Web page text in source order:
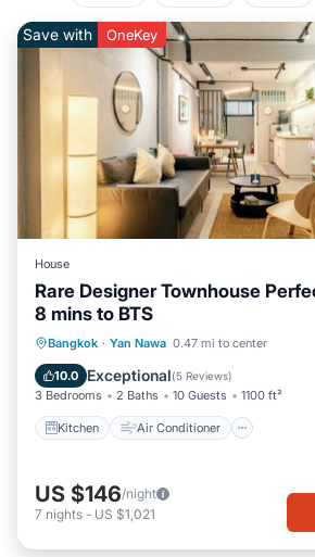
Save with OneKey
House
Rare Designer Townhouse
8 mins to BTS
Bangkok · Yan Nawa 0.47 mi to center
10.0 Exceptional(5 Reviews)
3 Bedrooms 2 Baths 10 Guests 1100 ft²
Kitchen Air Conditioner
Kitchen Air Conditioner
Child Friendly
US $146/night
7 nights - US $1,021